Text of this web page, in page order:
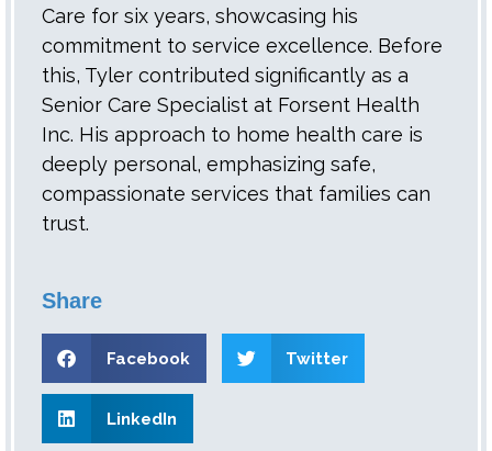
Care for six years, showcasing his
commitment to service excellence. Before
this, Tyler contributed significantly as a
Senior Care Specialist at Forsent Health
Inc. His approach to home health care is
deeply personal, emphasizing safe,
compassionate services that families can
trust.
Share
Facebook Twitter
LinkedIn